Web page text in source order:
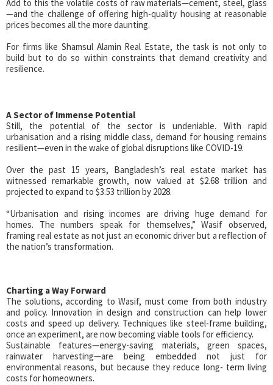
Add to this the volatile costs of raw materials—cement, steel, glass
—and the challenge of offering high-quality housing at reasonable
prices becomes all the more daunting.
For firms like Shamsul Alamin Real Estate, the task is not only to
build but to do so within constraints that demand creativity and
resilience.
A Sector of Immense Potential
Still, the potential of the sector is undeniable. With rapid
urbanisation and a rising middle class, demand for housing remains
resilient—even in the wake of global disruptions like COVID-19.
Over the past 15 years, Bangladesh’s real estate market has
witnessed remarkable growth, now valued at $2.68 trillion and
projected to expand to $3.53 trillion by 2028.
“Urbanisation and rising incomes are driving huge demand for
homes. The numbers speak for themselves,” Wasif observed,
framing real estate as not just an economic driver but a reflection of
the nation’s transformation.
Charting a Way Forward
The solutions, according to Wasif, must come from both industry
and policy. Innovation in design and construction can help lower
costs and speed up delivery. Techniques like steel-frame building,
once an experiment, are now becoming viable tools for efficiency.
Sustainable features—energy-saving materials, green spaces,
rainwater harvesting—are being embedded not just for
environmental reasons, but because they reduce long- term living
costs for homeowners.